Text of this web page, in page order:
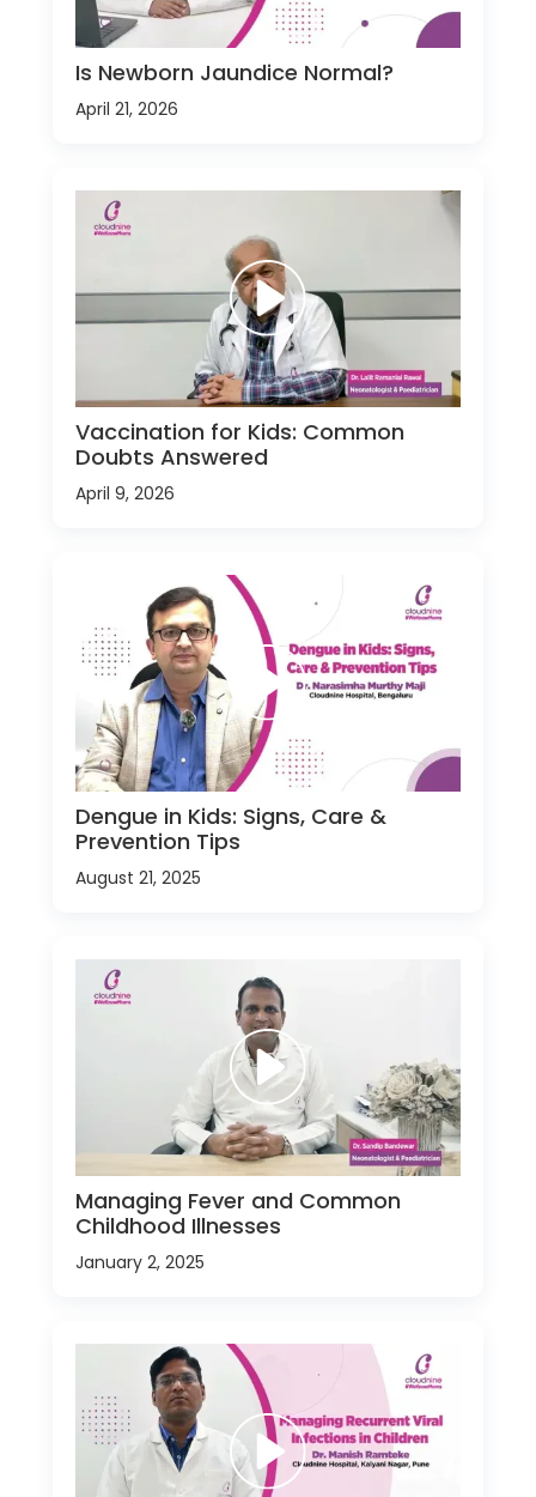
Is Newborn Jaundice Normal?
April 21, 2026
Vaccination for Kids: Common
Doubts Answered
April 9, 2026
Dengue in Kids: Signs, Care &
Prevention Tips
August 21, 2025
Managing Fever and Common
Childhood Illnesses
January 2, 2025